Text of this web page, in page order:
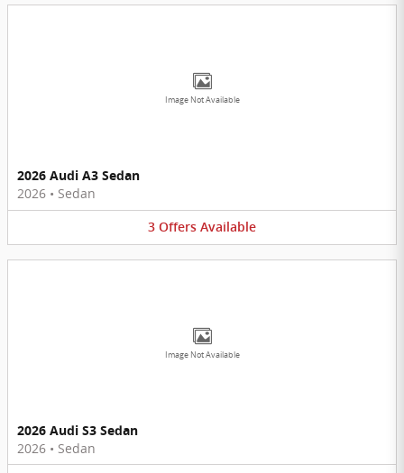
Image Not Available
2026 Audi A3 Sedan
2026 • Sedan
3 Offers Available
Image Not Available
2026 Audi S3 Sedan
2026 • Sedan